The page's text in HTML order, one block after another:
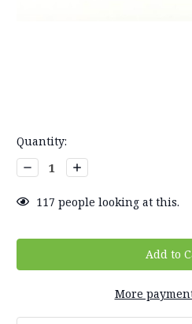
Current
Stock:
Quantity:
Decrease
Quantity:
Increase
Quantity:
117 people looking at this.
More